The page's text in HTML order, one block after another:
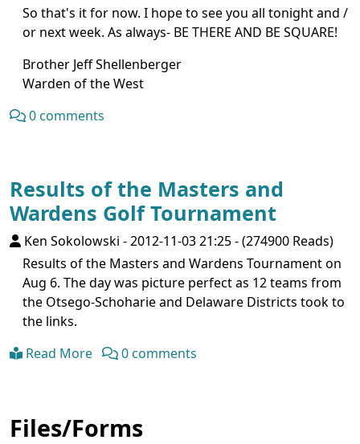
So that's it for now. I hope to see you all tonight and /
or next week. As always- BE THERE AND BE SQUARE!
Brother Jeff Shellenberger
Warden of the West
0 comments
Results of the Masters and
Wardens Golf Tournament
Ken Sokolowski -2012-11-03 21:25-(274900 Reads)
Results of the Masters and Wardens Tournament on
Aug 6. The day was picture perfect as 12 teams from
the Otsego-Schoharie and Delaware Districts took to
the links.
Read More
0 comments
Files/Forms